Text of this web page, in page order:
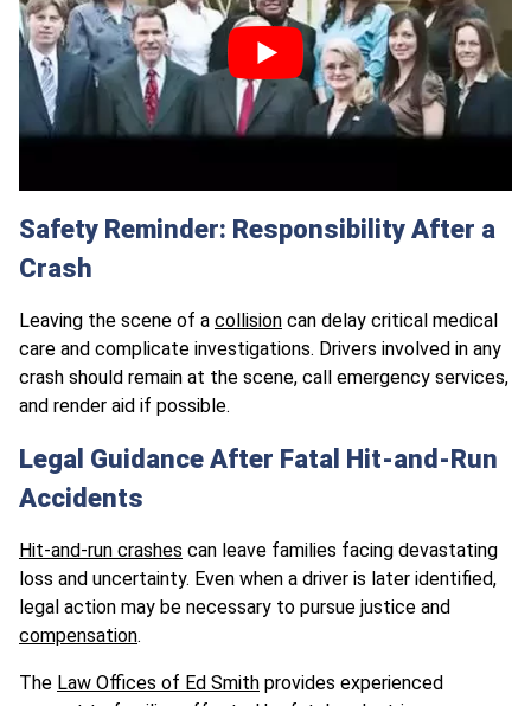
Safety Reminder: Responsibility After a
Crash
Leaving the scene of a collision can delay critical medical
care and complicate investigations. Drivers involved in any
crash should remain at the scene, call emergency services,
and render aid if possible.
Legal Guidance After Fatal Hit-and-Run
Accidents
Hit-and-run crashes can leave families facing devastating
loss and uncertainty. Even when a driver is later identified,
legal action may be necessary to pursue justice and
compensation.
The Law Offices of Ed Smith provides experienced